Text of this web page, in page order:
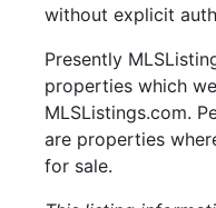
without explicit
Presently
properties which
MLSListings.com.
are properties
for sale.